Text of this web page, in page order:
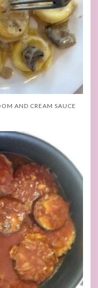
AND CREAM SAUCE